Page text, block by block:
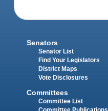
Senators
Senator List
Find Your Legislators
District Maps
Vote Disclosures
Committees
Committee List